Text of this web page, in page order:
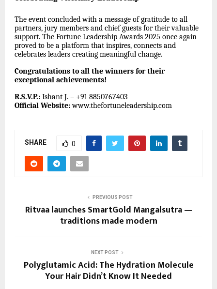
The event concluded with a message of gratitude to all
partners, jury members and chief guests for their valuable
support. The Fortune Leadership Awards 2025 once again
proved to be a platform that inspires, connects and
celebrates leaders creating meaningful change.
Congratulations to all the winners for their
exceptional achievements!
R.S.V.P.: Ishant J. – +91 8850767403
Official Website: www.thefortuneleadership.com
SHARE 0
PREVIOUS POST
Ritvaa launches SmartGold Mangalsutra —
traditions made modern
NEXT POST
Polyglutamic Acid: The Hydration Molecule
Your Hair Didn’t Know It Needed